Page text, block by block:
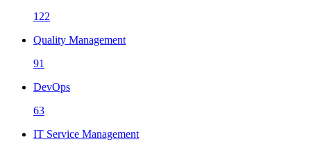
122
Quality Management
91
DevOps
63
IT Service Management